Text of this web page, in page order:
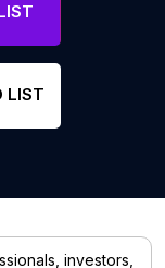
LIST
investors,